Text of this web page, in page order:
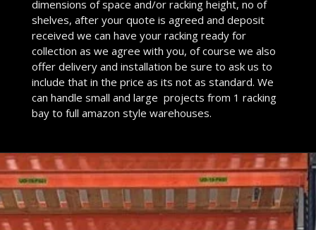
dimensions of space and/or racking height, no of
shelves, after your quote is agreed and deposit
received we can have your racking ready for
collection as we agree with you, of course we also
offer delivery and installation be sure to ask us to
include that in the price as its not as standard. We
can handle small and large projects from 1 racking
bay to full amazon style warehouses.